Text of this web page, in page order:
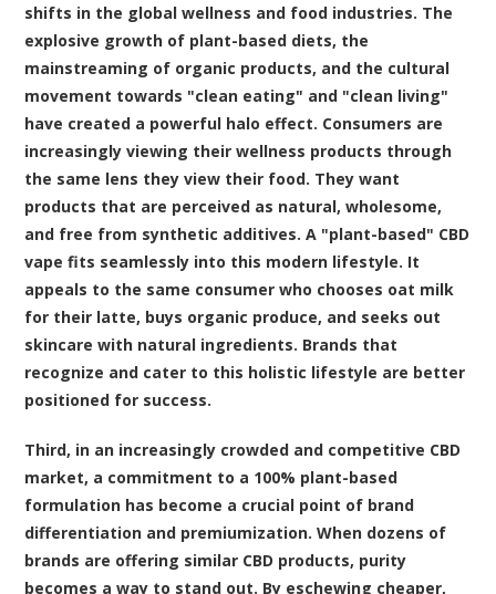
shifts in the global wellness and food industries. The
explosive growth of plant-based diets, the
mainstreaming of organic products, and the cultural
movement towards "clean eating" and "clean living"
have created a powerful halo effect. Consumers are
increasingly viewing their wellness products through
the same lens they view their food. They want
products that are perceived as natural, wholesome,
and free from synthetic additives. A "plant-based" CBD
vape fits seamlessly into this modern lifestyle. It
appeals to the same consumer who chooses oat milk
for their latte, buys organic produce, and seeks out
skincare with natural ingredients. Brands that
recognize and cater to this holistic lifestyle are better
positioned for success.
Third, in an increasingly crowded and competitive CBD
market, a commitment to a 100% plant-based
formulation has become a crucial point of brand
differentiation and premiumization. When dozens of
brands are offering similar CBD products, purity
becomes a way to stand out. By eschewing cheaper,